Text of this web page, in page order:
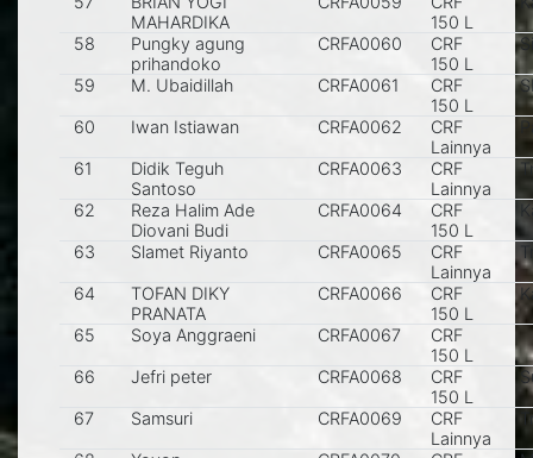
MAHARDIKA
150 L
58
Pungky agung
prihandoko
CRFA0060
CRF
150 L
59 M. Ubaidillah CRFA0061
CRF
150 L
60 Iwan Istiawan CRFA0062
CRF
Lainnya
61
Didik Teguh
Santoso
CRFA0063
CRF
Lainnya
62
Reza Halim Ade
Diovani Budi
CRFA0064
CRF
150 L
63 Slamet Riyanto CRFA0065
CRF
Lainnya
64
TOFAN DIKY
PRANATA
CRFA0066
CRF
150 L
65 Soya Anggraeni CRFA0067
CRF
150 L
66
Jefri peter CRFA0068
CRF
150 L
67 Samsuri CRFA0069
CRF
Lainnya